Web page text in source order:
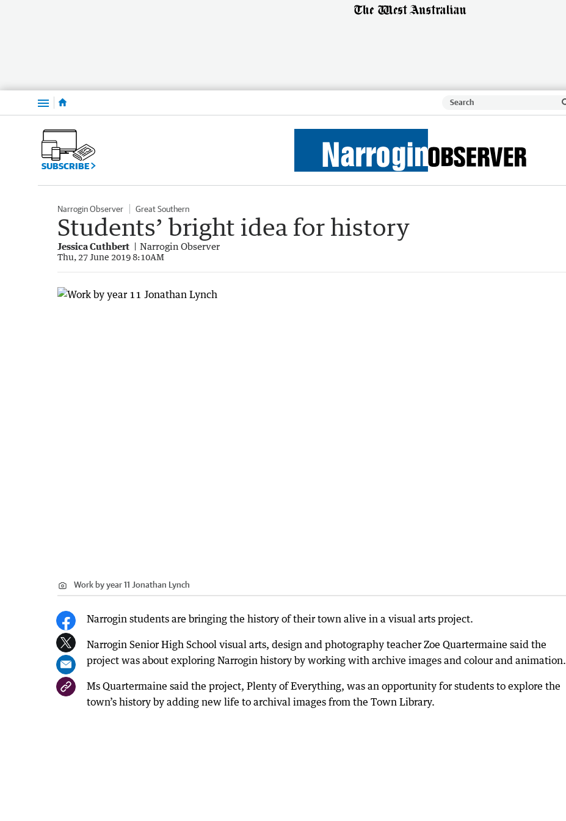
Menu
SUBSCRIBE
Narrogin Observer Great Southern
Students’ bright idea for history
Jessica Cuthbert Narrogin Observer
Thu, 27 June 2019 8:10AM
Work by year 11 Jonathan Lynch
Narrogin students are bringing the history of their town alive in a visual arts project.
Narrogin Senior High School visual arts, design and photography teacher Zoe Quartermaine said the
project was about exploring Narrogin history by working with archive images and colour and animation.
Ms Quartermaine said the project, Plenty of Everything, was an opportunity for students to explore the
town’s history by adding new life to archival images from the Town Library.